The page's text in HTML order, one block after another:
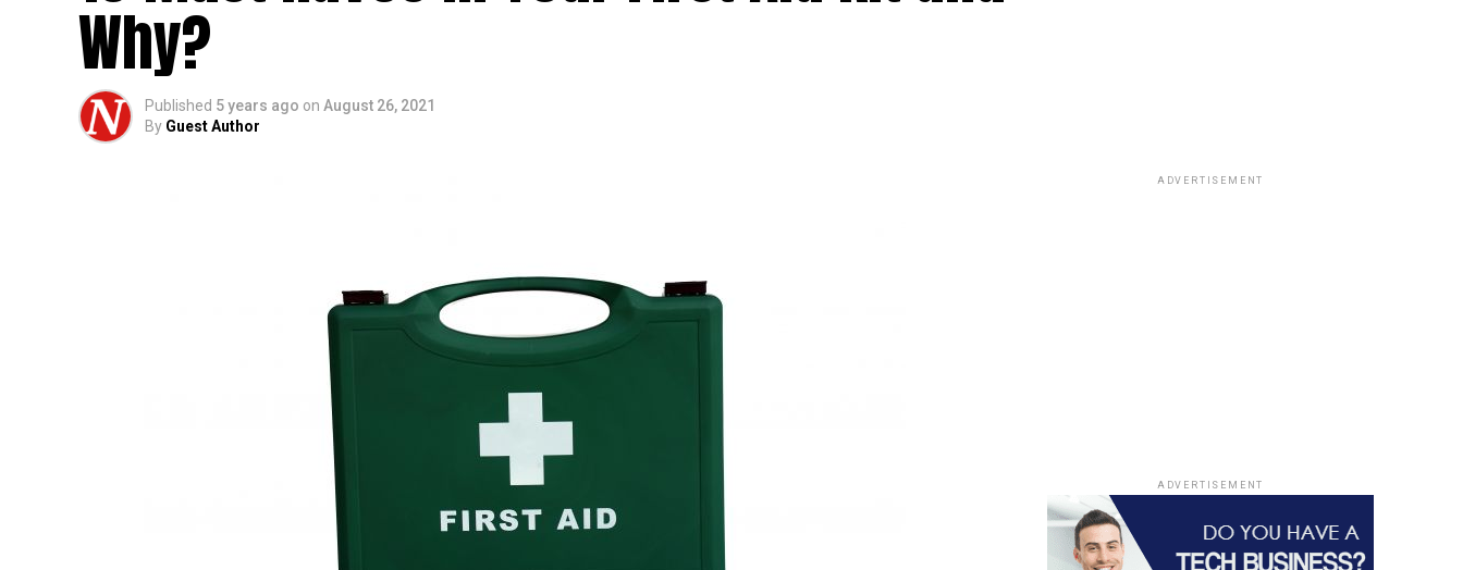
Why?
Published 5 years ago on August 26, 2021
By Guest Author
ADVERTISEMENT
ADVERTISEMENT